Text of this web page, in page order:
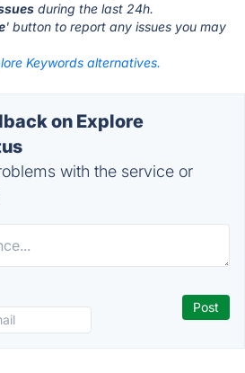
during the last 24h.
' button to report any issues you may
Keywords alternatives.
on Explore
with the service or